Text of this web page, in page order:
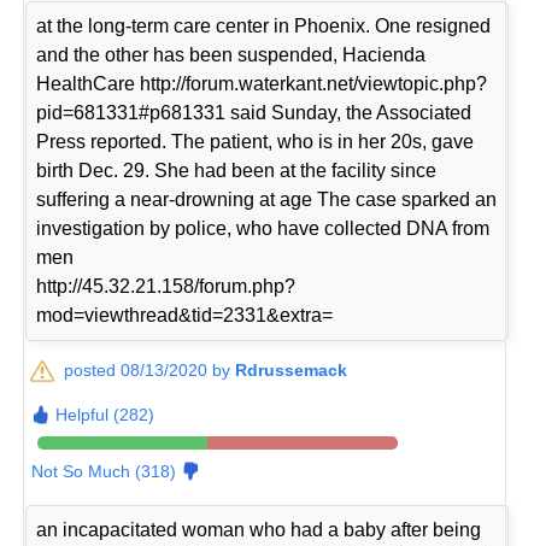
at the long-term care center in Phoenix. One resigned
and the other has been suspended, Hacienda
HealthCare http://forum.waterkant.net/viewtopic.php?
pid=681331#p681331 said Sunday, the Associated
Press reported. The patient, who is in her 20s, gave
birth Dec. 29. She had been at the facility since
suffering a near-drowning at age The case sparked an
investigation by police, who have collected DNA from
men
http://45.32.21.158/forum.php?
mod=viewthread&tid=2331&extra=
posted 08/13/2020 by Rdrussemack
Helpful (282)
Not So Much (318)
an incapacitated woman who had a baby after being